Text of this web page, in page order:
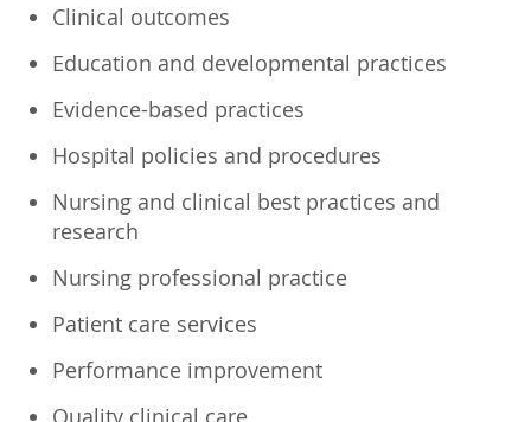
Clinical outcomes
Education and developmental practices
Evidence-based practices
Hospital policies and procedures
Nursing and clinical best practices and
research
Nursing professional practice
Patient care services
Performance improvement
Quality clinical care